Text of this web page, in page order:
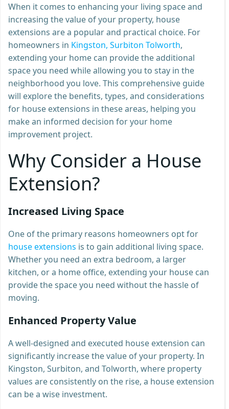
When it comes to enhancing your living space and
increasing the value of your property, house
extensions are a popular and practical choice. For
homeowners in Kingston, Surbiton Tolworth,
extending your home can provide the additional
space you need while allowing you to stay in the
neighborhood you love. This comprehensive guide
will explore the benefits, types, and considerations
for house extensions in these areas, helping you
make an informed decision for your home
improvement project.
Why Consider a House
Extension?
Increased Living Space
One of the primary reasons homeowners opt for
house extensions is to gain additional living space.
Whether you need an extra bedroom, a larger
kitchen, or a home office, extending your house can
provide the space you need without the hassle of
moving.
Enhanced Property Value
A well-designed and executed house extension can
significantly increase the value of your property. In
Kingston, Surbiton, and Tolworth, where property
values are consistently on the rise, a house extension
can be a wise investment.